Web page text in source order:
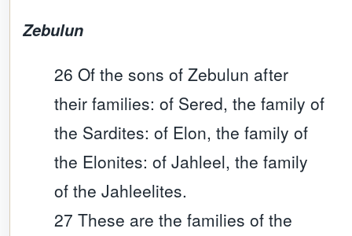
Zebulun
26 Of the sons of Zebulun after
their families: of Sered, the family of
the Sardites: of Elon, the family of
the Elonites: of Jahleel, the family
of the Jahleelites.
27 These are the families of the